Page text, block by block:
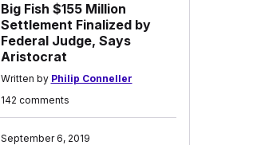
Big Fish $155 Million
Settlement Finalized by
Federal Judge, Says
Aristocrat
Written by Philip Conneller
142 comments
September 6, 2019